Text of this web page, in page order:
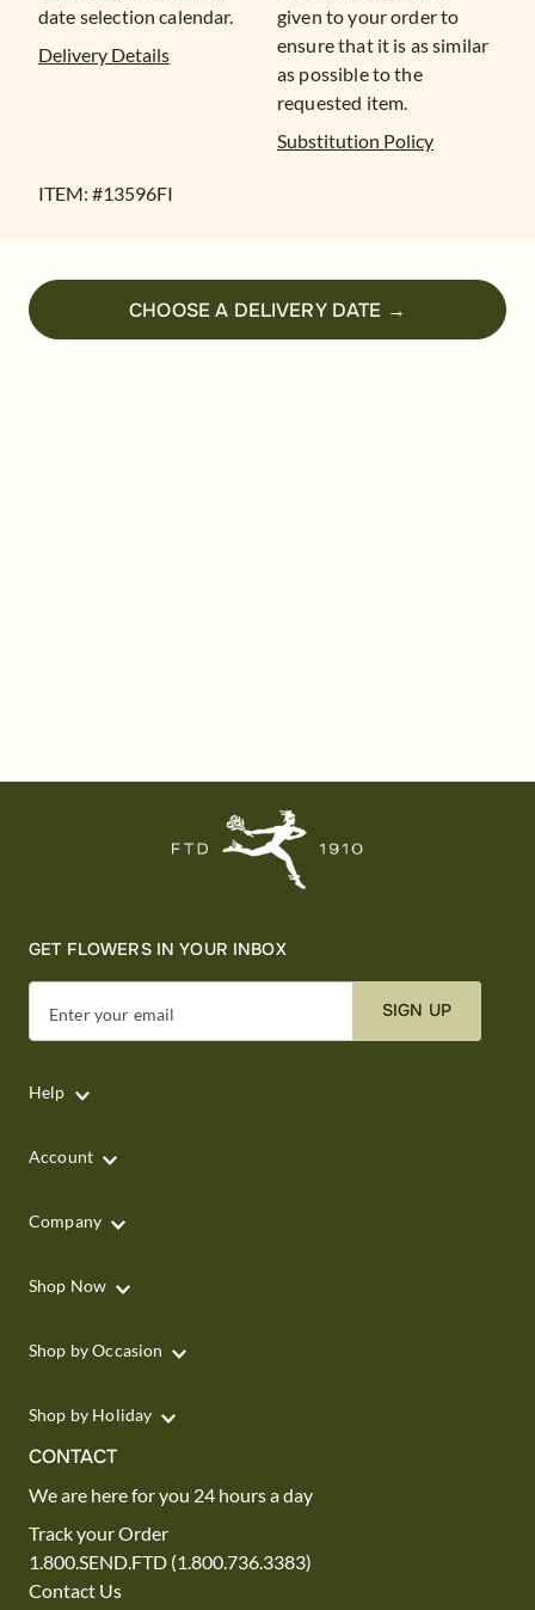
date selection calendar.
Delivery Details
given to your order to
ensure that it is as similar
as possible to the
requested item.
Substitution Policy
ITEM: #13596FI
CHOOSE A DELIVERY DATE →
GET FLOWERS IN YOUR INBOX
Enter your email SIGN UP
Help
Account
Company
Shop Now
Shop by Occasion
Shop by Holiday
CONTACT
We are here for you 24 hours a day
Track your Order
1.800.SEND.FTD (1.800.736.3383)
Contact Us